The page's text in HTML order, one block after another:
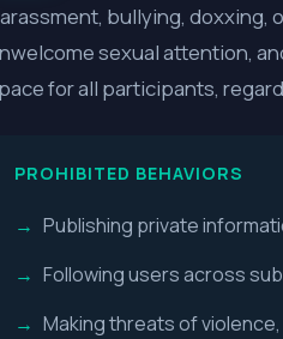
bullying, doxxing,
sexual attention,
for all participants,
PROHIBITED BEHAVIORS
Publishing private
Following users across
Making threats of